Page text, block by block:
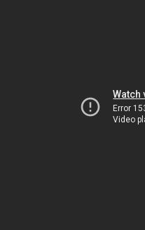
Watch
Error
Video